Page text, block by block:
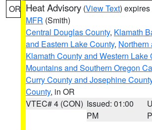
OR Heat Advisory (View Text)
MFR (Smith)
Central Douglas County, Klamath
and Eastern Lake County, Northern
Klamath County and Western Lake
Mountains and Southern Oregon
Curry County and Josephine
County, in OR
VTEC# 4 (CON) Issued: 01:00
PM